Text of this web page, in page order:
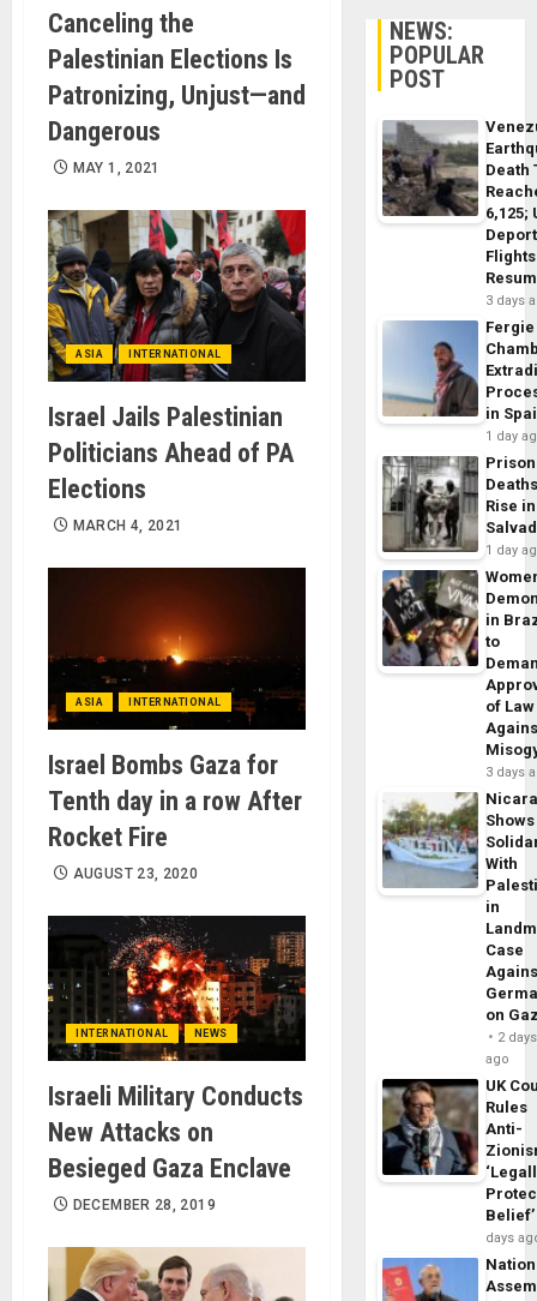
Canceling the
Palestinian Elections Is
Patronizing, Unjust—and
Dangerous
MAY 1, 2021
ASIA INTERNATIONAL
Israel Jails Palestinian
Politicians Ahead of PA
Elections
MARCH 4, 2021
ASIA INTERNATIONAL
Israel Bombs Gaza for
Tenth day in a row After
Rocket Fire
AUGUST 23, 2020
INTERNATIONAL NEWS
Israeli Military Conducts
New Attacks on
Besieged Gaza Enclave
DECEMBER 28, 2019
NEWS:
POPULAR
POST
Death
6,125;
Flights
3 days
Fergie
in
1 day
Prison
Rise
1 day
in
to
of Law
3 days
Shows
With
in
Case
on
2 days
ago
UK
Rules
Anti-
Belief’
days